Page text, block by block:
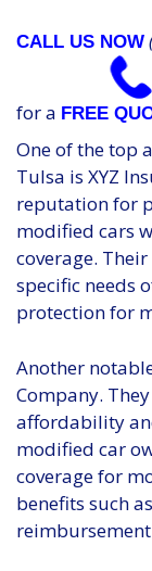
CALL US NOW
for a FREE
One of the top
Tulsa is XYZ
reputation for
modified cars
coverage.
specific needs
protection for
Another
Company.
affordability
modified car
coverage for
benefits such